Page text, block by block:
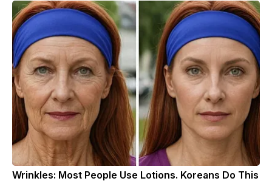
Wrinkles: Most People Use Lotions. Koreans Do This